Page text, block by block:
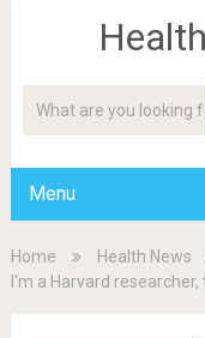
Menu
Home
Health News
I'm a Harvard